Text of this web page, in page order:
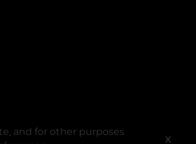
and for other purposes
X